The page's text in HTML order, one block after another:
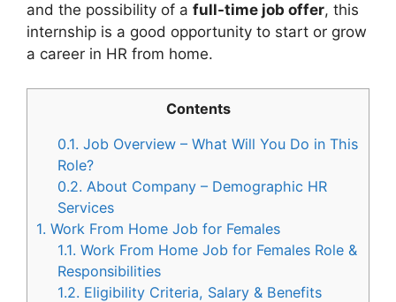
and the possibility of a full-time job offer, this
internship is a good opportunity to start or grow
a career in HR from home.
Contents
0.1. Job Overview – What Will You Do in This
Role?
0.2. About Company – Demographic HR
Services
1. Work From Home Job for Females
1.1. Work From Home Job for Females Role &
Responsibilities
1.2. Eligibility Criteria, Salary & Benefits